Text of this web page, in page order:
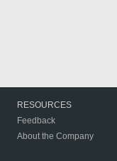
RESOURCES
Feedback
About the Company